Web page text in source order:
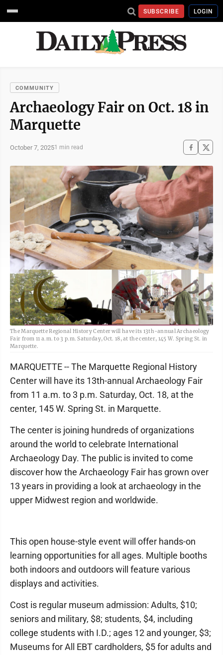
SUBSCRIBE LOGIN
COMMUNITY
Archaeology Fair on Oct. 18 in
Marquette
October 7, 20251 min read
The Marquette Regional History Center will have its 13th-annual Archaeology
Fair from 11 a.m. to 3 p.m. Saturday, Oct. 18, at the center, 145 W. Spring St. in
Marquette.
MARQUETTE -- The Marquette Regional History
Center will have its 13th-annual Archaeology Fair
from 11 a.m. to 3 p.m. Saturday, Oct. 18, at the
center, 145 W. Spring St. in Marquette.
The center is joining hundreds of organizations
around the world to celebrate International
Archaeology Day. The public is invited to come
discover how the Archaeology Fair has grown over
13 years in providing a look at archaeology in the
upper Midwest region and worldwide.
This open house-style event will offer hands-on
learning opportunities for all ages. Multiple booths
both indoors and outdoors will feature various
displays and activities.
Cost is regular museum admission: Adults, $10;
seniors and military, $8; students, $4, including
college students with I.D.; ages 12 and younger, $3;
Museums for All EBT cardholders, $5 for adults and